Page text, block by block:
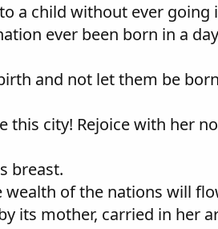
a child without ever going
ever been born in a
and not let them be
this city! Rejoice with her
breast.
wealth of the nations will
its mother, carried in her